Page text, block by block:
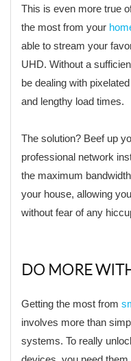
This is even more true
the most from your
able to stream your
UHD. Without a
be dealing with
and lengthy load times.
The solution? Beef up
professional network
the maximum
your house, allowing
without fear of any
DO MORE
Getting the most from
involves more than
systems. To really